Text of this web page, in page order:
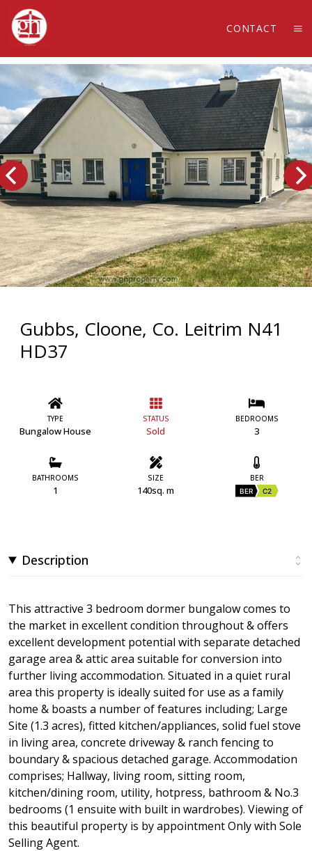
CONTACT
Gubbs, Cloone, Co. Leitrim N41
HD37
TYPE
Bungalow House
STATUS
Sold
BEDROOMS
3
BATHROOMS
1
SIZE
140sq. m
BER
BER C2
Description
This attractive 3 bedroom dormer bungalow comes to
the market in excellent condition throughout & offers
excellent development potential with separate detached
garage area & attic area suitable for conversion into
further living accommodation. Situated in a quiet rural
area this property is ideally suited for use as a family
home & boasts a number of features including; Large
Site (1.3 acres), fitted kitchen/appliances, solid fuel stove
in living area, concrete driveway & ranch fencing to
boundary & spacious detached garage. Accommodation
comprises; Hallway, living room, sitting room,
kitchen/dining room, utility, hotpress, bathroom & No.3
bedrooms (1 ensuite with built in wardrobes). Viewing of
this beautiful property is by appointment Only with Sole
Selling Agent.